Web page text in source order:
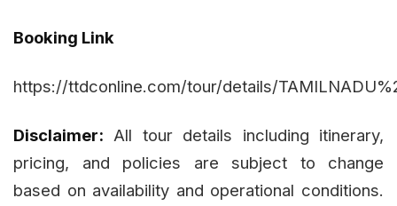
Booking Link
https://ttdconline.com/tour/details/
Disclaimer: All tour details including itinerary,
pricing, and policies are subject to change
based on availability and operational conditions.